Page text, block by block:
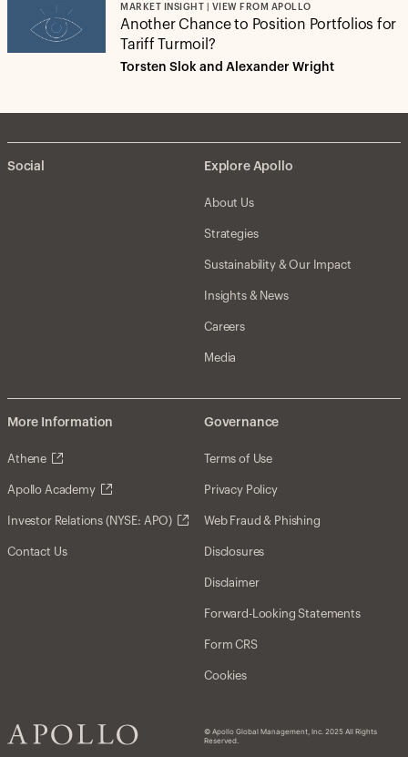
MARKET INSIGHT | VIEW FROM APOLLO
Another Chance to Position Portfolios for
Tariff Turmoil?
Torsten Slok and Alexander Wright
Social Explore Apollo
About Us
Strategies
Sustainability & Our Impact
Insights & News
Careers
Media
More Information
Athene
Apollo Academy
Investor Relations (NYSE: APO)
Contact Us
Governance
Terms of Use
Privacy Policy
Web Fraud & Phishing
Disclosures
Disclaimer
Forward-Looking Statements
Form CRS
Cookies
© Apollo Global Management, Inc. 2025 All Rights
Reserved.